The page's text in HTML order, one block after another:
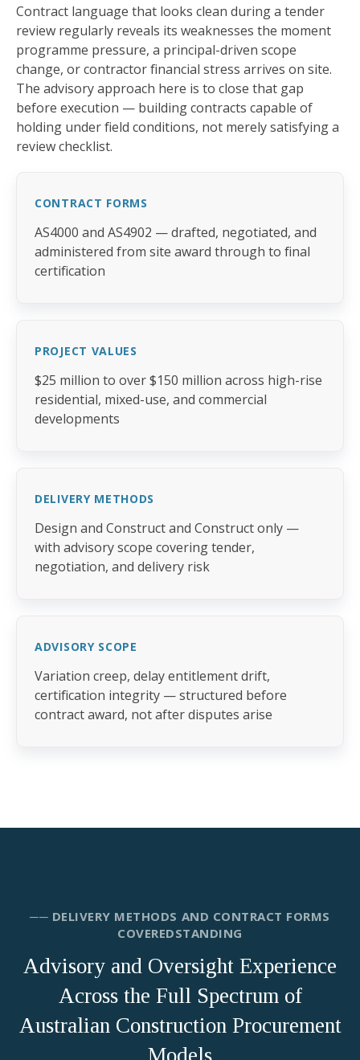
Contract language that looks clean during a tender
review regularly reveals its weaknesses the moment
programme pressure, a principal-driven scope
change, or contractor financial stress arrives on site.
The advisory approach here is to close that gap
before execution — building contracts capable of
holding under field conditions, not merely satisfying a
review checklist.
CONTRACT FORMS
AS4000 and AS4902 — drafted, negotiated, and
administered from site award through to final
certification
PROJECT VALUES
$25 million to over $150 million across high-rise
residential, mixed-use, and commercial
developments
DELIVERY METHODS
Design and Construct and Construct only —
with advisory scope covering tender,
negotiation, and delivery risk
ADVISORY SCOPE
Variation creep, delay entitlement drift,
certification integrity — structured before
contract award, not after disputes arise
── DELIVERY METHODS AND CONTRACT FORMS
COVEREDSTANDING
Advisory and Oversight Experience
Across the Full Spectrum of
Australian Construction Procurement